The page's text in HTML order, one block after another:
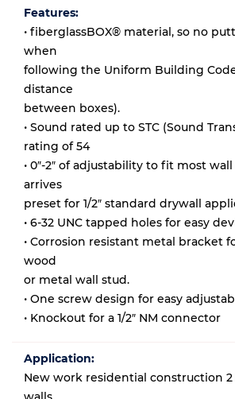
Features:
• fiberglassBOX® material, so no
when
following the Uniform Building
distance
between boxes).
• Sound rated up to STC (Sound
rating of 54
• 0″-2″ of adjustability to fit most
arrives
preset for 1/2″ standard drywall
• 6-32 UNC tapped holes for easy
• Corrosion resistant metal bracket
wood
or metal wall stud.
• One screw design for easy
• Knockout for a 1/2″ NM connector
Application:
New work residential construction 2